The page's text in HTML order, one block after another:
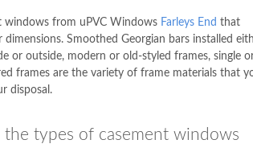
windows from uPVC Windows Farleys End that
dimensions. Smoothed Georgian bars installed
or outside, modern or old-styled frames, single
frames are the variety of frame materials that
disposal.
the types of casement windows